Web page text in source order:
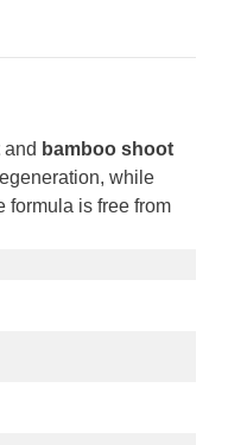
and bamboo shoot
while
formula is free from